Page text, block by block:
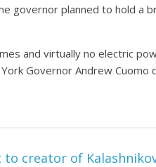
governor planned to hold a
and virtually no electric
Governor Andrew
to creator of